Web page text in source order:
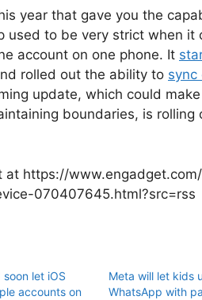
year that gave you the
used to be very strict when it
account on one phone. It
rolled out the ability to sync
update, which could
boundaries, is rolling
at https://
070407645.html?src=rss
let iOS
accounts on
Meta will let kids
WhatsApp with